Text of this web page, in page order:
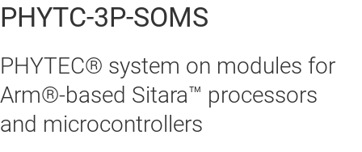
PHYTC-3P-SOMS
PHYTEC® system on modules for
Arm®-based Sitara™ processors
and microcontrollers